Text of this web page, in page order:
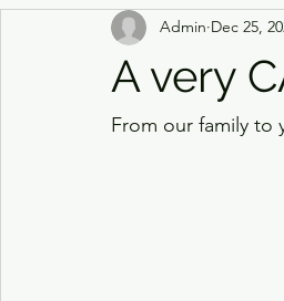
A very
Admin Dec 25,
From our family to